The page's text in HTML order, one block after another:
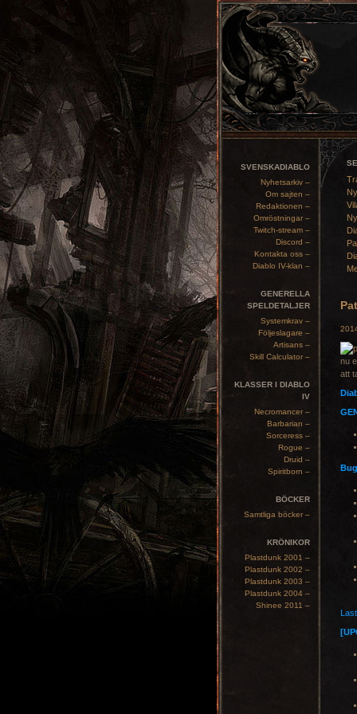
SVENSKADIABLO
Nyhetsarkiv –
Om sajten –
Redaktionen –
Omröstningar –
Twitch-stream –
Discord –
Kontakta oss –
Diablo IV-klan –
GENERELLA
SPELDETALJER
Systemkrav –
Följeslagare –
Artisans –
Skill Calculator –
KLASSER I DIABLO
IV
Necromancer –
Barbarian –
Sorceress –
Rogue –
Druid –
Spiritborn –
BÖCKER
Samtliga böcker –
KRÖNIKOR
Plastdunk 2001 –
Plastdunk 2002 –
Plastdunk 2003 –
Plastdunk 2004 –
Shinee 2011 –
nu
att